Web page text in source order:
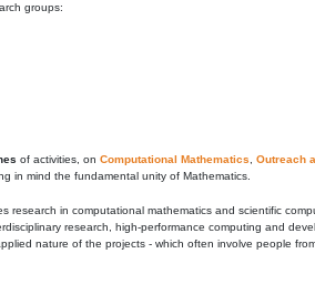
groups:
of activities, on Computational Mathematics Outreach
in mind the fundamental unity of Mathematics.
research in computational mathematics and scientific
research, high-performance computing and
nature of the projects - which often involve people